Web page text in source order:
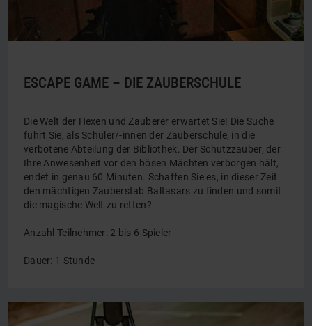
ESCAPE GAME – DIE ZAUBERSCHULE
Die Welt der Hexen und Zauberer erwartet Sie! Die Suche
führt Sie, als Schüler/-innen der Zauberschule, in die
verbotene Abteilung der Bibliothek. Der Schutzzauber, der
Ihre Anwesenheit vor den bösen Mächten verborgen hält,
endet in genau 60 Minuten. Schaffen Sie es, in dieser Zeit
den mächtigen Zauberstab Baltasars zu finden und somit
die magische Welt zu retten?
Anzahl Teilnehmer: 2 bis 6 Spieler
Dauer: 1 Stunde